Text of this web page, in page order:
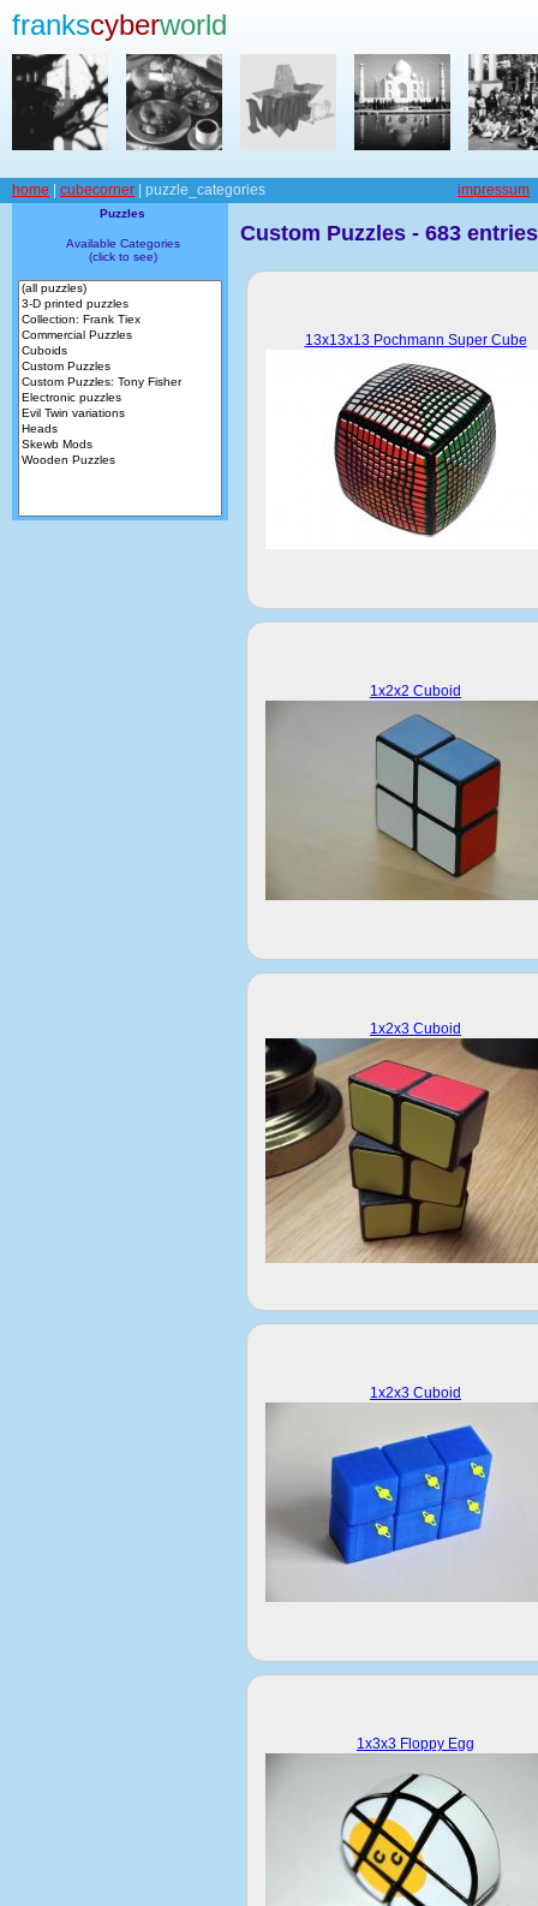
frankscyberworld
home cubecorner | puzzle_categories impressum
Puzzles
Available Categories
(click to see)
Custom Puzzles - 683 entries
13x13x13 Pochmann Super Cube
1x2x2 Cuboid
1x2x3 Cuboid
1x2x3 Cuboid
1x3x3 Floppy Egg